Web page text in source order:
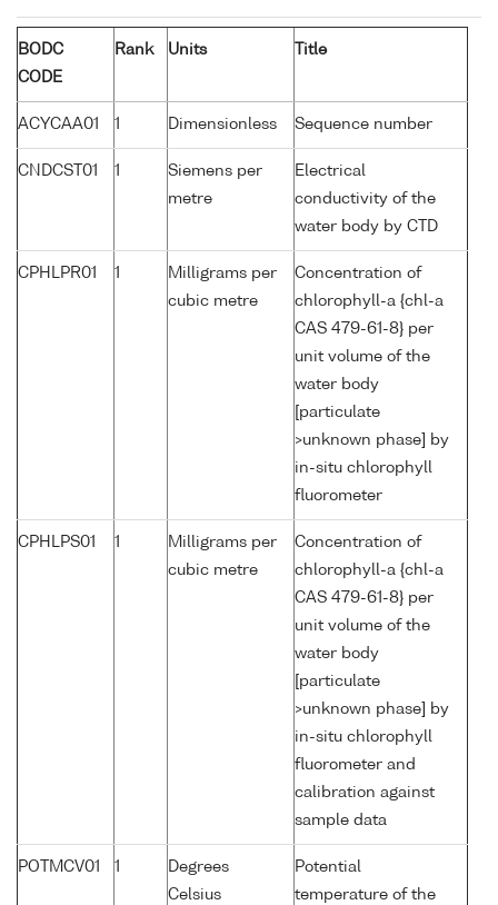
BODC
CODE
Rank Units Title
ACYCAA01 1 Dimensionless Sequence number
CNDCST01 1
Siemens per
metre
Electrical
conductivity of the
water body by CTD
CPHLPR01 1
Milligrams per
cubic metre
Concentration of
chlorophyll-a {chl-a
CAS 479-61-8} per
unit volume of the
water body
[particulate
>unknown phase] by
in-situ chlorophyll
fluorometer
CPHLPS01 1
Milligrams per
cubic metre
Concentration of
chlorophyll-a {chl-a
CAS 479-61-8} per
unit volume of the
water body
[particulate
>unknown phase] by
in-situ chlorophyll
fluorometer and
calibration against
sample data
POTMCV01 1
Degrees
Celsius
Potential
temperature of the